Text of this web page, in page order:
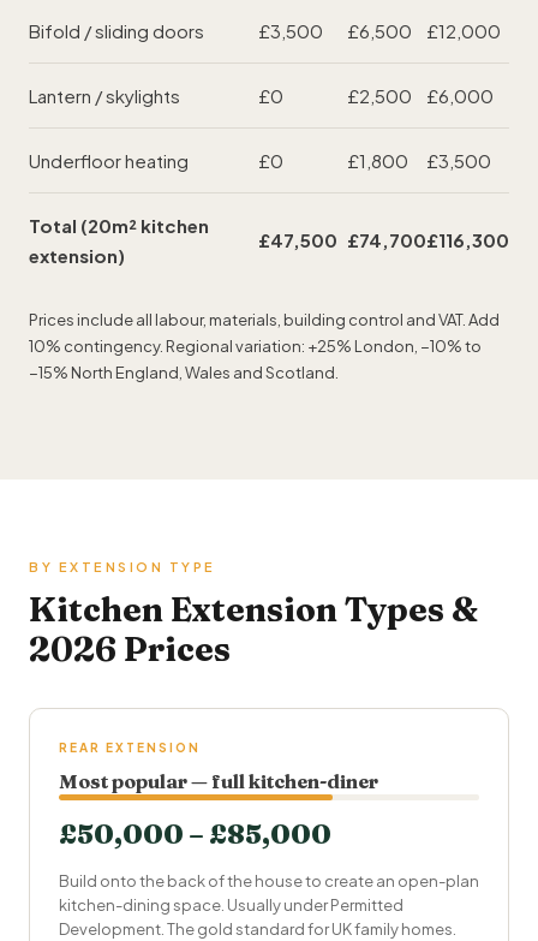
Bifold / sliding doors £3,500 £6,500 £12,000
Lantern / skylights £0 £2,500 £6,000
Underfloor heating £0 £1,800 £3,500
Total (20m² kitchen
extension)
£47,500 £74,700£116,300
Prices include all labour, materials, building control and VAT. Add
10% contingency. Regional variation: +25% London, −10% to
−15% North England, Wales and Scotland.
BY EXTENSION TYPE
Kitchen Extension Types &
2026 Prices
REAR EXTENSION
Most popular — full kitchen-diner
£50,000 – £85,000
Build onto the back of the house to create an open-plan
kitchen-dining space. Usually underPermitted
Development. The gold standard for UK family homes.